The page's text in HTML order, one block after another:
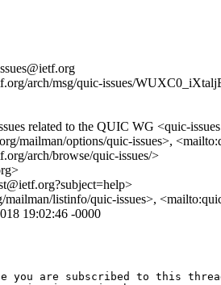
arch/msg/quic-issues/
related to the QUIC WG <quic-
mailman/options/quic-issues>,
arch/browse/quic-issues/>
listinfo/quic-issues>,
19:02:46 -0000
you are subscribed to this